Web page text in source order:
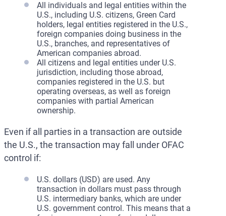
All individuals and legal entities within the
U.S., including U.S. citizens, Green Card
holders, legal entities registered in the U.S.,
foreign companies doing business in the
U.S., branches, and representatives of
American companies abroad.
All citizens and legal entities under U.S.
jurisdiction, including those abroad,
companies registered in the U.S. but
operating overseas, as well as foreign
companies with partial American
ownership.
Even if all parties in a transaction are outside
the U.S., the transaction may fall under OFAC
control if:
U.S. dollars (USD) are used. Any
transaction in dollars must pass through
U.S. intermediary banks, which are under
U.S. government control. This means that a